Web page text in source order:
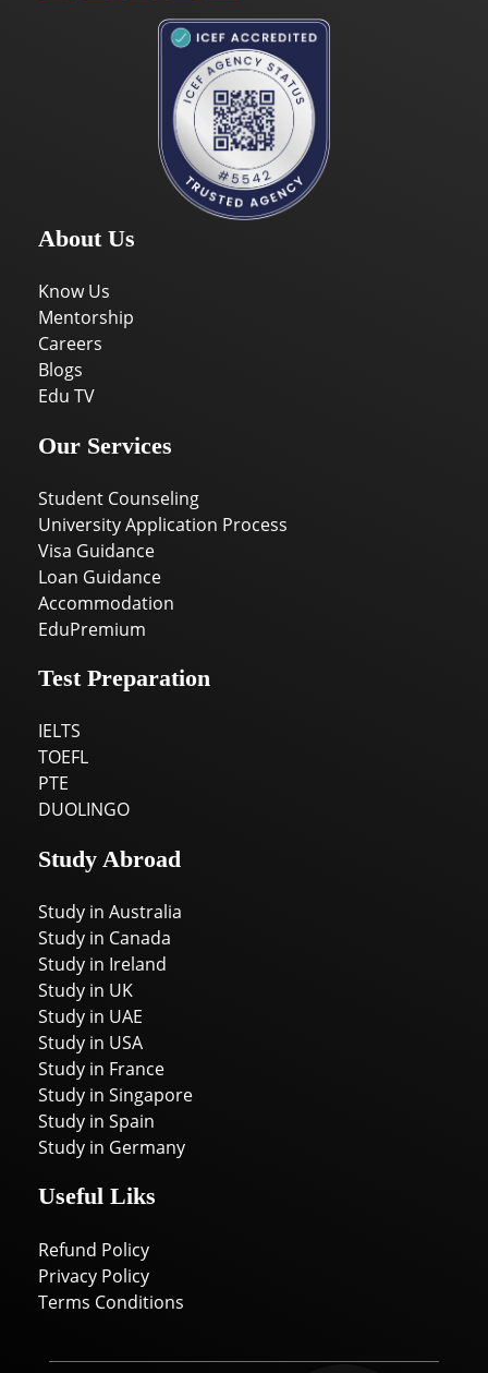
About Us
Know Us
Mentorship
Careers
Blogs
Edu TV
Our Services
Student Counseling
University Application Process
Visa Guidance
Loan Guidance
Accommodation
EduPremium
Test Preparation
IELTS
TOEFL
PTE
DUOLINGO
Study Abroad
Study in Australia
Study in Canada
Study in Ireland
Study in UK
Study in UAE
Study in USA
Study in France
Study in Singapore
Study in Spain
Study in Germany
Useful Liks
Refund Policy
Privacy Policy
Terms Conditions